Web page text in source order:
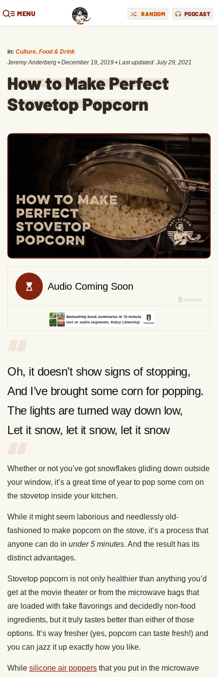
MENU RANDOM PODCAST
in: Culture, Food & Drink
Jeremy Anderberg • December 19, 2019 • Last updated: July 29, 2021
How to Make Perfect
Stovetop Popcorn
Oh, it doesn’t show signs of stopping,
And I’ve brought some corn for popping.
The lights are turned way down low,
Let it snow, let it snow, let it snow
Whether or not you’ve got snowflakes gliding down outside
your window, it’s a great time of year to pop some corn on
the stovetop inside your kitchen.
While it might seem laborious and needlessly old-
fashioned to make popcorn on the stove, it’s a process that
anyone can do in under 5 minutes. And the result has its
distinct advantages.
Stovetop popcorn is not only healthier than anything you’d
get at the movie theater or from the microwave bags that
are loaded with fake flavorings and decidedly non-food
ingredients, but it truly tastes better than either of those
options. It’s way fresher (yes, popcorn can taste fresh!) and
you can jazz it up exactly how you like.
While silicone air poppers that you put in the microwave